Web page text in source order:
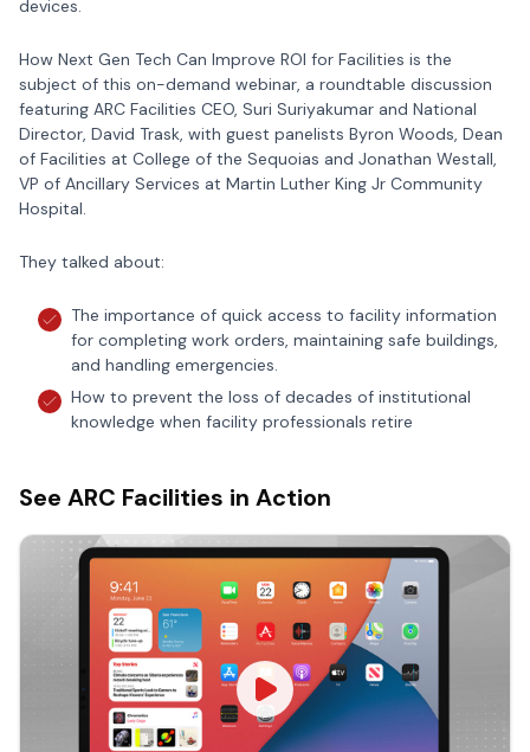
devices.
How Next Gen Tech Can Improve ROI for Facilities is the
subject of this on-demand webinar, a roundtable discussion
featuring ARC Facilities CEO, Suri Suriyakumar and National
Director, David Trask, with guest panelists Byron Woods, Dean
of Facilities at College of the Sequoias and Jonathan Westall,
VP of Ancillary Services at Martin Luther King Jr Community
Hospital.
They talked about:
The importance of quick access to facility information
for completing work orders, maintaining safe buildings,
and handling emergencies.
How to prevent the loss of decades of institutional
knowledge when facility professionals retire
See ARC Facilities in Action